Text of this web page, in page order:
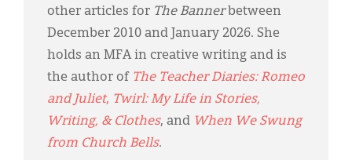
other articles for The Bannerbetween
December 2010 and January 2026. She
holds an MFA in creative writing and is
the author of The Teacher Diaries: Romeo
and Juliet, Twirl: My Life in Stories,
Writing, & Clothes, and When We Swung
from Church Bells.